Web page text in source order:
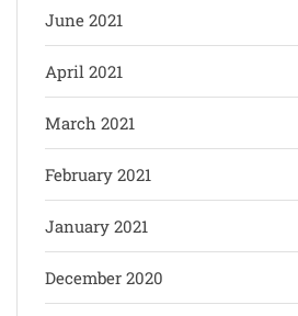
June 2021
April 2021
March 2021
February 2021
January 2021
December 2020